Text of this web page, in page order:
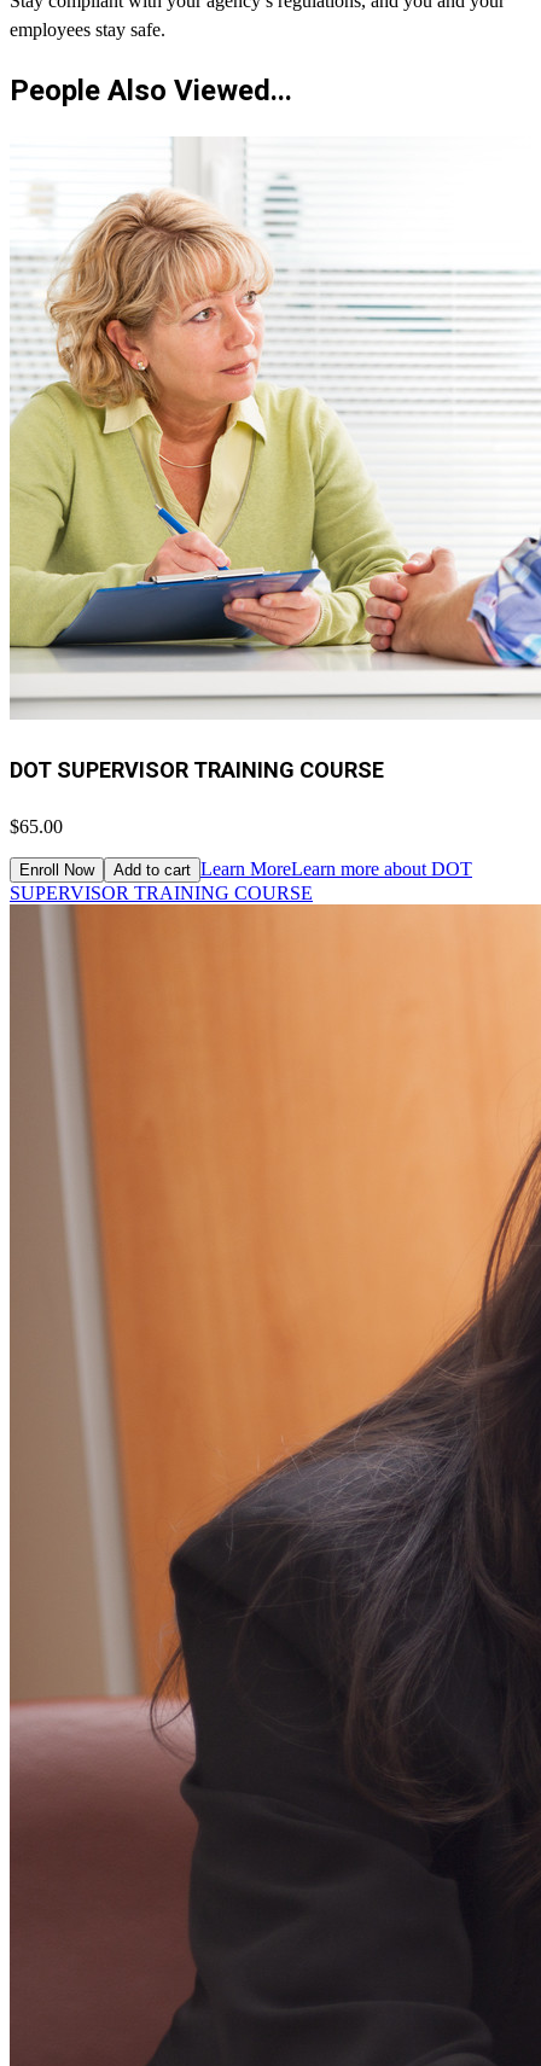
employees stay safe.
People Also Viewed...
DOT SUPERVISOR TRAINING COURSE
$65.00
Enroll Now Add to cart Learn MoreLearn more about DOT
SUPERVISOR TRAINING COURSE